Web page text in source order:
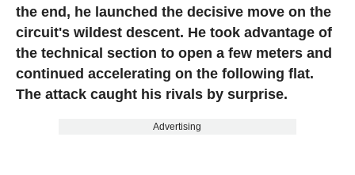
the end, he launched the decisive move on the
circuit's wildest descent. He took advantage of
the technical section to open a few meters and
continued accelerating on the following flat.
The attack caught his rivals by surprise.
Advertising